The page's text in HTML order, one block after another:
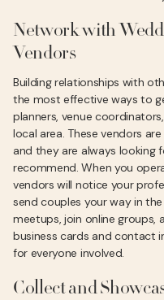
Network with
Vendors
Building relationships with
the most effective ways to
planners, venue
local area. These vendors
and they are always looking
recommend. When you
vendors will notice your
send couples your way in
meetups, join online groups,
business cards and contact
for everyone involved.
Collect and